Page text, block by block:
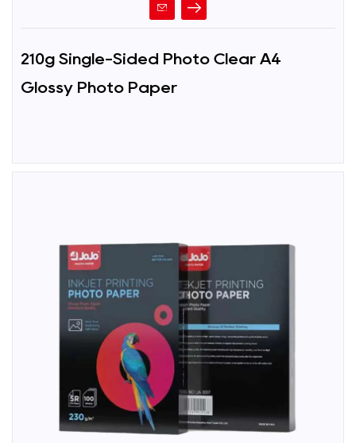
210g Single-Sided Photo Clear A4
Glossy Photo Paper